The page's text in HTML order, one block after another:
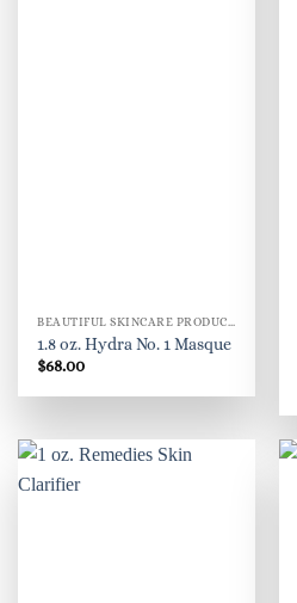
BEAUTIFUL SKINCARE PRODUCTS FOR WOMEN
1.8 oz. Hydra No. 1 Masque
$68.00